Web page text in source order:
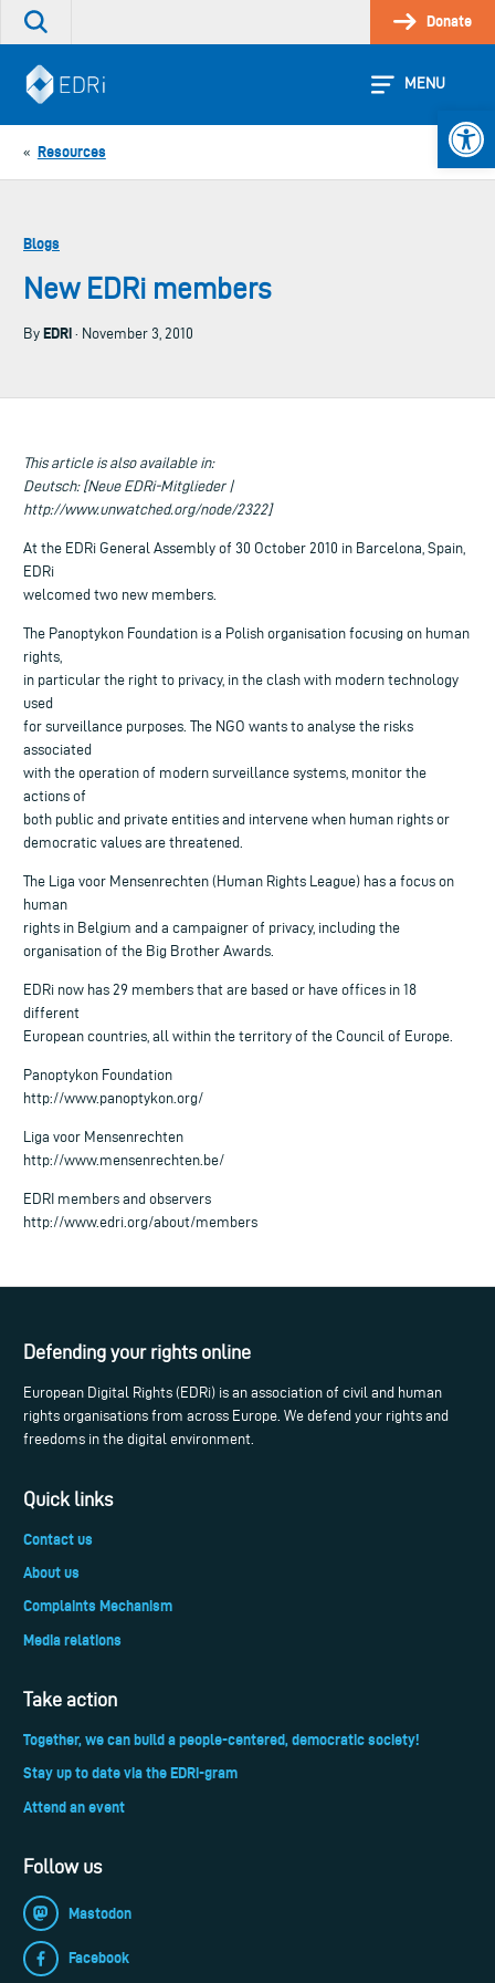
Skip
Search
site
Donate
MENU
« Resources
Blogs
New EDRi members
By EDRi · November 3, 2010
This article is also available in:
Deutsch: [Neue EDRi-Mitglieder |
http://www.unwatched.org/node/2322]
At the EDRi General Assembly of 30 October 2010 in Barcelona, Spain,
EDRi
welcomed two new members.
The Panoptykon Foundation is a Polish organisation focusing on human
rights,
in particular the right to privacy, in the clash with modern technology
used
for surveillance purposes. The NGO wants to analyse the risks
associated
with the operation of modern surveillance systems, monitor the
actions of
both public and private entities and intervene when human rights or
democratic values are threatened.
The Liga voor Mensenrechten (Human Rights League) has a focus on
human
rights in Belgium and a campaigner of privacy, including the
organisation of the Big Brother Awards.
EDRi now has 29 members that are based or have offices in 18
different
European countries, all within the territory of the Council of Europe.
Panoptykon Foundation
http://www.panoptykon.org/
Liga voor Mensenrechten
http://www.mensenrechten.be/
EDRI members and observers
http://www.edri.org/about/members
Defending your rights online
European Digital Rights (EDRi) is an association of civil and human
rights organisations from across Europe. We defend your rights and
freedoms in the digital environment.
Quick links
Contact us
About us
Complaints Mechanism
Media relations
Take action
Together, we can build a people-centered, democratic society!
Stay up to date via the EDRi-gram
Attend an event
Follow us
Mastodon
Facebook